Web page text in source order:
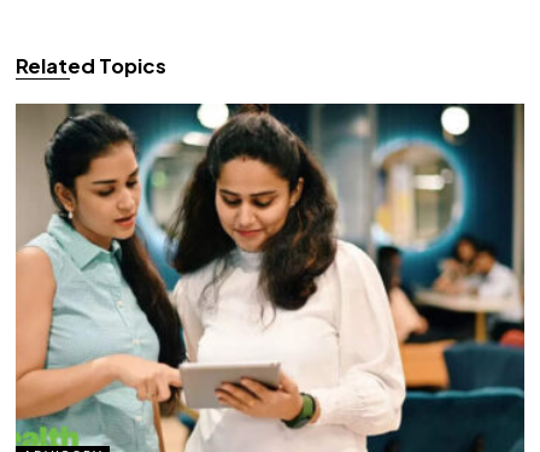
Related Topics